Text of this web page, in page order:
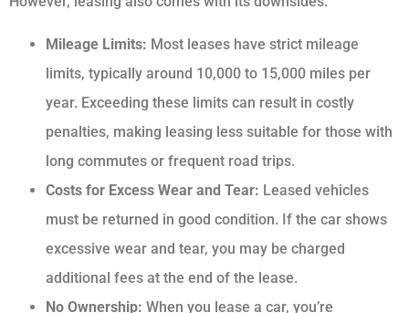
Mileage Limits: Most leases have strict mileage
limits, typically around 10,000 to 15,000 miles per
year. Exceeding these limits can result in costly
penalties, making leasing less suitable for those with
long commutes or frequent road trips.
Costs for Excess Wear and Tear: Leased vehicles
must be returned in good condition. If the car shows
excessive wear and tear, you may be charged
additional fees at the end of the lease.
No Ownership: When you lease a car, you’re